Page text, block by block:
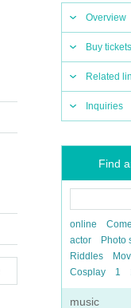
Overview
Buy tickets
Related
Inquiries
Find
online
actor
Photo
Riddles
Cosplay
1
music